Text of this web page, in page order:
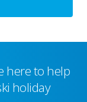
here to help
holiday